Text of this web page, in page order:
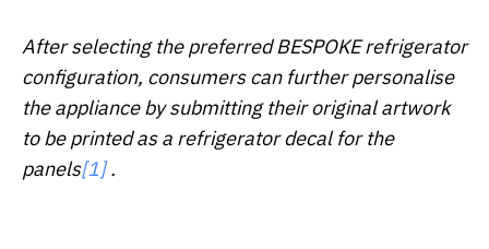
After selecting the preferred BESPOKE refrigerator
configuration, consumers can further personalise
the appliance by submitting their original artwork
to be printed as a refrigerator decal for the
panels[1].